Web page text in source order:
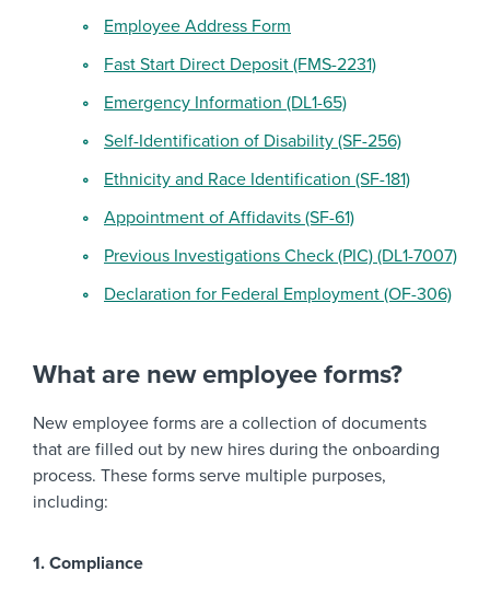
Employee Address Form
Fast Start Direct Deposit (FMS-2231)
Emergency Information (DL1-65)
Self-Identification of Disability (SF-256)
Ethnicity and Race Identification (SF-181)
Appointment of Affidavits (SF-61)
Previous Investigations Check (PIC) (DL1-7007)
Declaration for Federal Employment (OF-306)
What are new employee forms?
New employee forms are a collection of documents
that are filled out by new hires during the onboarding
process. These forms serve multiple purposes,
including:
1. Compliance